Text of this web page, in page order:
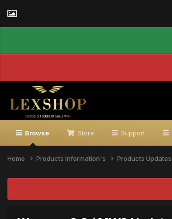
Browse Store Support
Home Products Information's Products Updates